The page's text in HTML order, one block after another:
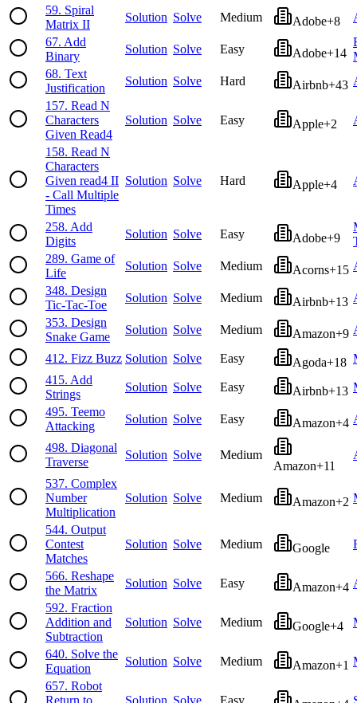
59. Spiral
Matrix II
Solution Solve Medium Adobe+8
67. Add
Binary
Solution Solve Easy Adobe+14
68. Text
Justification
Solution Solve Hard Airbnb+43
157. Read N
Characters
Given Read4
Solution Solve Easy Apple+2
158. Read N
Characters
Given read4 II
- Call Multiple
Times
Solution Solve Hard Apple+4
258. Add
Digits
Solution Solve Easy Adobe+9
289. Game of
Life
Solution Solve Medium Acorns+15
348. Design
Tic-Tac-Toe
Solution Solve Medium Airbnb+13
353. Design
Snake Game
Solution Solve Medium Amazon+9
412. Fizz Buzz Solution Solve Easy Agoda+18
415. Add
Strings
Solution Solve Easy Airbnb+13
495. Teemo
Attacking
Solution Solve Easy Amazon+4
498. Diagonal
Traverse
Solution Solve
Medium
Amazon+11
537. Complex
Number
Multiplication
Solution Solve Medium Amazon+2
544. Output
Contest
Matches
Solution Solve Medium Google
566. Reshape
the Matrix
Solution Solve Easy Amazon+4
592. Fraction
Addition and
Subtraction
Solution Solve Medium Google+4
640. Solve the
Equation
Solution Solve Medium Amazon+1
657. Robot
Return to
Solution Solve Easy